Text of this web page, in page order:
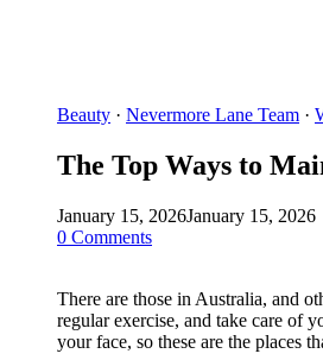
Beauty · Nevermore Lane Team ·
The Top Ways to
January 15, 2026January 15, 2026
0 Comments
There are those in Australia, and
regular exercise, and take care of
your face, so these are the places